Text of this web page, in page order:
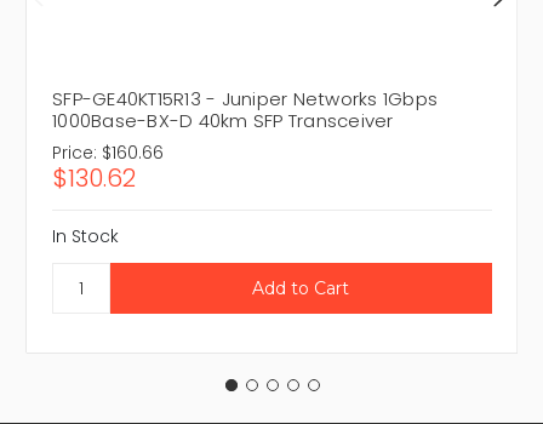
SFP-GE40KT15R13 - Juniper Networks 1Gbps
1000Base-BX-D 40km SFP Transceiver
Price: $160.66
$130.62
In Stock